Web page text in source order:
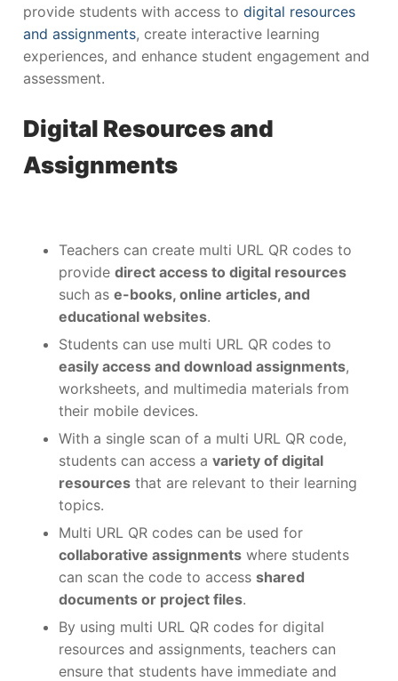
provide students with access to digital resources
and assignments, create interactive learning
experiences, and enhance student engagement and
assessment.
Digital Resources and
Assignments
Teachers can create multi URL QR codes to
provide direct access to digital resources
such as e-books, online articles, and
educational websites.
Students can use multi URL QR codes to
easily access and download assignments,
worksheets, and multimedia materials from
their mobile devices.
With a single scan of a multi URL QR code,
students can access a variety of digital
resources that are relevant to their learning
topics.
Multi URL QR codes can be used for
collaborative assignments where students
can scan the code to access shared
documents or project files.
By using multi URL QR codes for digital
resources and assignments, teachers can
ensure that students have immediate and